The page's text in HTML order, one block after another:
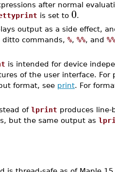
after normal
is set to 0.
output as a side effect,
ditto commands, %, %%, and
is intended for device
of the user interface.
format, see print. For
of lprint produces
but the same output as